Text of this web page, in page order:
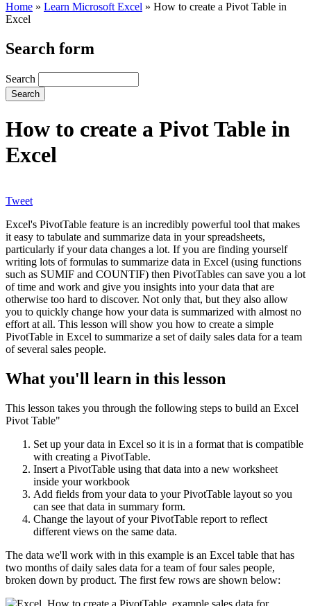
Home » Learn Microsoft Excel » How to create a Pivot Table in
Excel
Search form
Search
How to create a Pivot Table in
Excel
Tweet
Excel's PivotTable feature is an incredibly powerful tool that makes
it easy to tabulate and summarize data in your spreadsheets,
particularly if your data changes a lot. If you are finding yourself
writing lots of formulas to summarize data in Excel (using functions
such as SUMIF and COUNTIF) then PivotTables can save you a lot
of time and work and give you insights into your data that are
otherwise too hard to discover. Not only that, but they also allow
you to quickly change how your data is summarized with almost no
effort at all. This lesson will show you how to create a simple
PivotTable in Excel to summarize a set of daily sales data for a team
of several sales people.
What you'll learn in this lesson
This lesson takes you through the following steps to build an Excel
Pivot Table"
Set up your data in Excel so it is in a format that is compatible
with creating a PivotTable.
Insert a PivotTable using that data into a new worksheet
inside your workbook
Add fields from your data to your PivotTable layout so you
can see that data in summary form.
Change the layout of your PivotTable report to reflect
different views on the same data.
The data we'll work with in this example is an Excel table that has
two months of daily sales data for a team of four sales people,
broken down by product. The first few rows are shown below: